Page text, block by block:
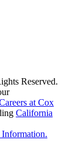
Reserved.
at Cox
California
.